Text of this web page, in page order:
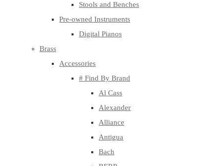
Stools and Benches
Pre-owned Instruments
Digital Pianos
Brass
Accessories
# Find By Brand
Al Cass
Alexander
Alliance
Antigua
Bach